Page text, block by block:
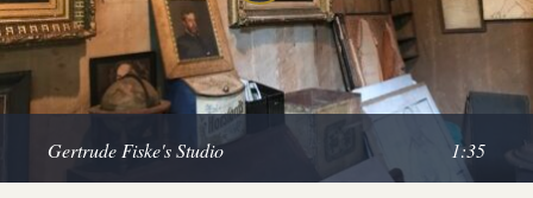
Gertrude Fiske's Studio 1:35